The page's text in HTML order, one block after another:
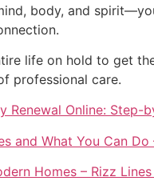
body, and
life on hold to get
professional care.
Renewal Online:
and What You Can Do
Homes – Rizz